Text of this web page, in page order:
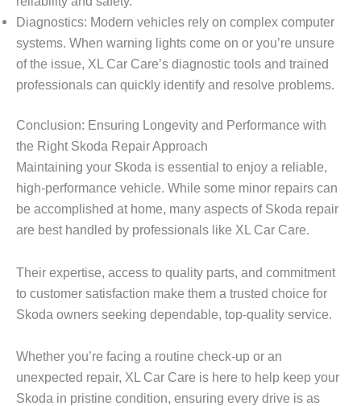
Diagnostics: Modern vehicles rely on complex computer
systems. When warning lights come on or you’re unsure
of the issue, XL Car Care’s diagnostic tools and trained
professionals can quickly identify and resolve problems.
Conclusion: Ensuring Longevity and Performance with
the Right Skoda Repair Approach
Maintaining your Skoda is essential to enjoy a reliable,
high-performance vehicle. While some minor repairs can
be accomplished at home, many aspects of Skoda repair
are best handled by professionals like XL Car Care.
Their expertise, access to quality parts, and commitment
to customer satisfaction make them a trusted choice for
Skoda owners seeking dependable, top-quality service.
Whether you’re facing a routine check-up or an
unexpected repair, XL Car Care is here to help keep your
Skoda in pristine condition, ensuring every drive is as